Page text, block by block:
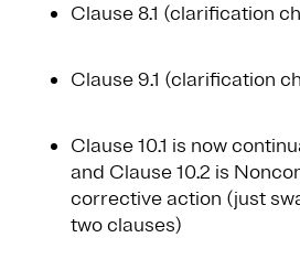
Clause 8.1 (clarification
Clause 9.1 (clarification
Clause 10.1 is now
and Clause 10.2 is
corrective action (just
two clauses)